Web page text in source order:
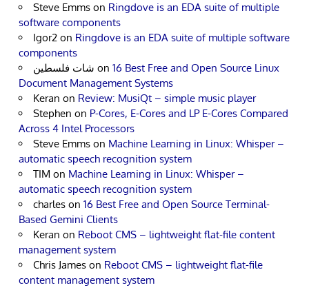
Steve Emms on Ringdove is an EDA suite of multiple
software components
Igor2 on Ringdove is an EDA suite of multiple software
components
شات فلسطين on 16 Best Free and Open Source Linux
Document Management Systems
Keran on Review: MusiQt – simple music player
Stephen on P-Cores, E-Cores and LP E-Cores Compared
Across 4 Intel Processors
Steve Emms on Machine Learning in Linux: Whisper –
automatic speech recognition system
TIM on Machine Learning in Linux: Whisper –
automatic speech recognition system
charles on 16 Best Free and Open Source Terminal-
Based Gemini Clients
Keran on Reboot CMS – lightweight flat-file content
management system
Chris James on Reboot CMS – lightweight flat-file
content management system